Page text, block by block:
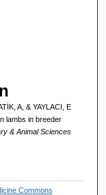
A, & YAYLACI, E
lambs in breeder
& Animal Sciences
Commons